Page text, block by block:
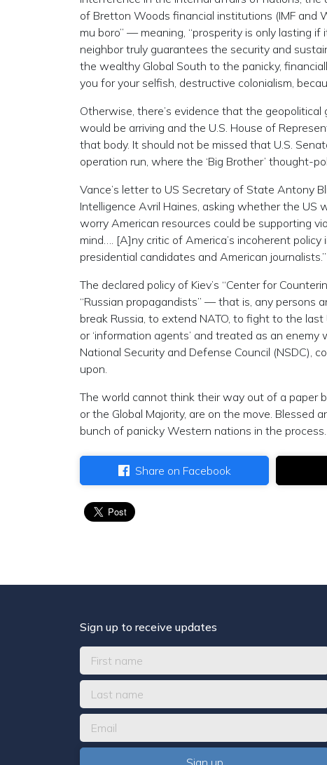
of Bretton Woods financial institutions (IMF and
mu boro” — meaning, “prosperity is only lasting
neighbor truly guarantees the security and
the wealthy Global South to the panicky,
you for your selfish, destructive colonialism,
Otherwise, there’s evidence that the
would be arriving and the U.S. House of
that body. It should not be missed that U.S.
operation run, where the ‘Big Brother’ thought-
Vance’s letter to US Secretary of State Antony
Intelligence Avril Haines, asking whether the US
worry American resources could be supporting
mind…. [A]ny critic of America’s incoherent
presidential candidates and American journalists.”
The declared policy of Kiev’s “Center for
“Russian propagandists” — that is, any persons
break Russia, to extend NATO, to fight to the
or ‘information agents’ and treated as an
National Security and Defense Council (NSDC),
upon.
The world cannot think their way out of a paper
or the Global Majority, are on the move.
bunch of panicky Western nations in the process.
Share on Facebook
Sign up to receive updates